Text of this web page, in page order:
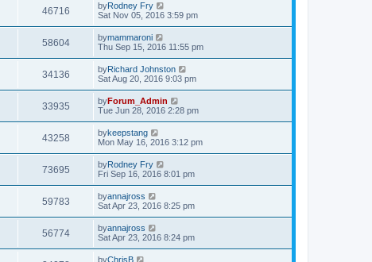
46716 byRodney Fry
Sat Nov 05, 2016 3:59 pm
58604 bymammaroni
Thu Sep 15, 2016 11:55 pm
34136 byRichard Johnston
Sat Aug 20, 2016 9:03 pm
33935 byForum_Admin
Tue Jun 28, 2016 2:28 pm
43258 bykeepstang
Mon May 16, 2016 3:12 pm
73695 byRodney Fry
Fri Sep 16, 2016 8:01 pm
59783 byannajross
Sat Apr 23, 2016 8:25 pm
56774 byannajross
Sat Apr 23, 2016 8:24 pm
byChrisB